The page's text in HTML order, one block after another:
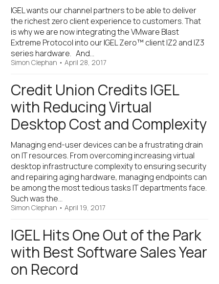
IGEL wants our channel partners to be able to deliver
the richest zero client experience to customers. That
is why we are now integrating the VMware Blast
Extreme Protocol into our IGEL Zero™ client IZ2 and IZ3
series hardware. And…
Simon Clephan •April 28, 2017
Credit Union Credits IGEL
with Reducing Virtual
Desktop Cost and Complexity
Managing end-user devices can be a frustrating drain
on IT resources. From overcoming increasing virtual
desktop infrastructure complexity to ensuring security
and repairing aging hardware, managing endpoints can
be among the most tedious tasks IT departments face.
Such was the…
Simon Clephan •April 19, 2017
IGEL Hits One Out of the Park
with Best Software Sales Year
on Record